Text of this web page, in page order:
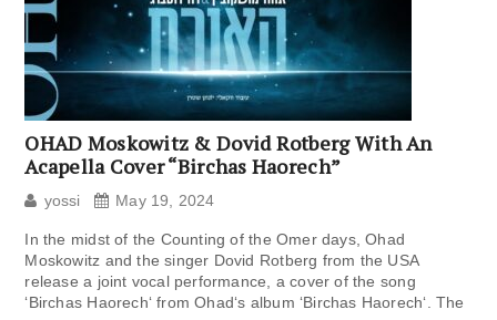
OHAD Moskowitz & Dovid Rotberg With An
Acapella Cover “Birchas Haorech”
yossi May 19, 2024
In the midst of the Counting of the Omer days, Ohad
Moskowitz and the singer Dovid Rotberg from the USA
release a joint vocal performance, a cover of the song
‘Birchas Haorech‘ from Ohad‘s album ‘Birchas Haorech‘. The